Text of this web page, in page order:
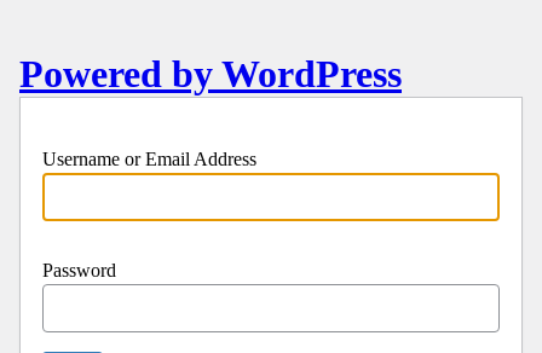
Powered by WordPress
Username or Email Address
Password